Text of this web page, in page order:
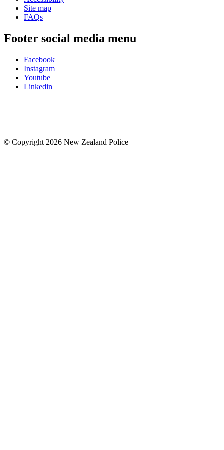
Site map
FAQs
Footer social media menu
Facebook
Instagram
Youtube
Linkedin
© Copyright 2026 New Zealand Police